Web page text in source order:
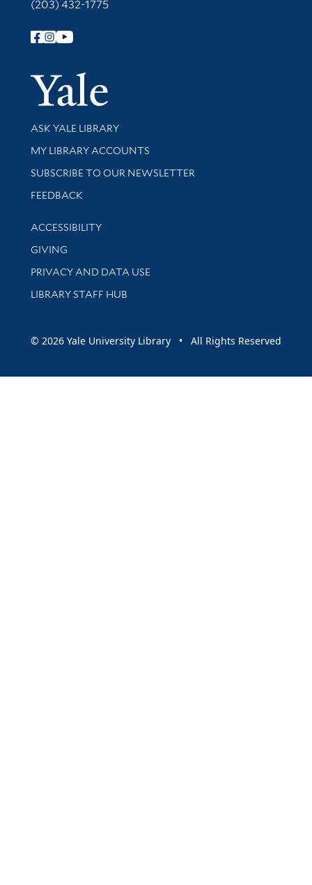
(203) 432-1775
Follow Yale Library
Yale
Library Services
ASK YALE LIBRARY
Get research help and support
MY LIBRARY ACCOUNTS
SUBSCRIBE TO OUR NEWSLETTER
Stay updated with library news and events
FEEDBACK
Library Information
ACCESSIBILITY
GIVING
PRIVACY AND DATA USE
LIBRARY STAFF HUB
© 2026 Yale University Library • All Rights Reserved